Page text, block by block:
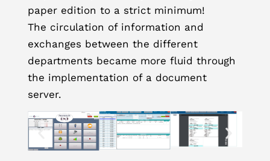
paper edition to a strict minimum!
The circulation of information and
exchanges between the different
departments became more fluid through
the implementation of a document
server.